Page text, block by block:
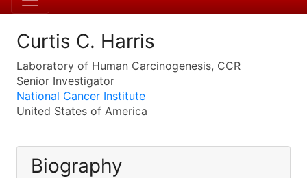
Curtis C. Harris
Laboratory of Human Carcinogenesis, CCR
Senior Investigator
National Cancer Institute
United States of America
Biography